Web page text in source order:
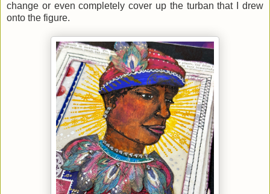
change or even completely cover up the turban that I drew
onto the figure.